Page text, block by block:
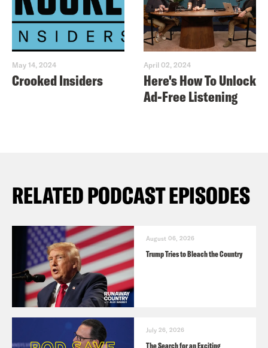
May 14, 2024
Crooked Insiders
April 02, 2024
Here's How To Unlock
Ad-Free Listening
RELATED PODCAST EPISODES
August 06, 2026
Trump Tries to Bleach the Country
July 26, 2026
The Search for an Exciting